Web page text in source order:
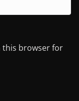
this browser for